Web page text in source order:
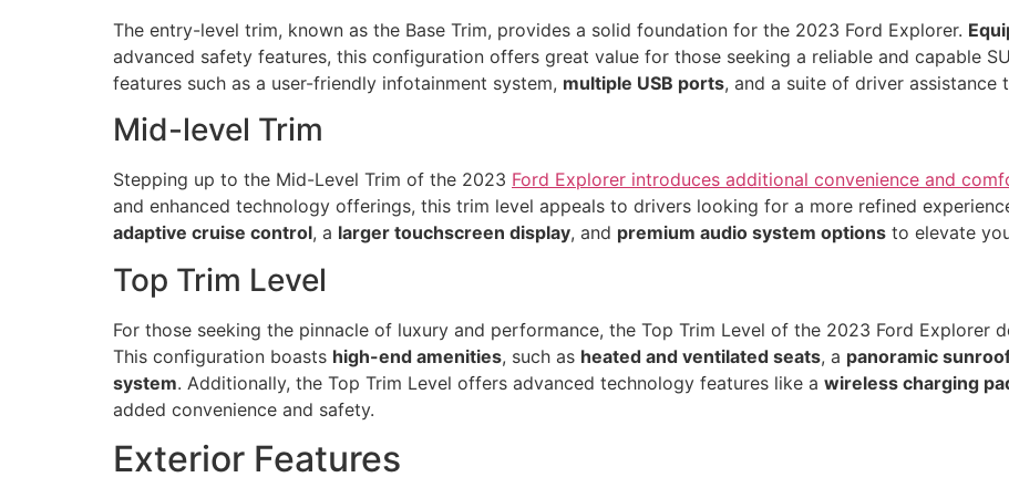
The entry-level trim, known as the Base Trim, provides a solid foundation for the 2023 Ford Explorer.
advanced safety features, this configuration offers great value for those seeking a reliable and capable
features such as a user-friendly infotainment system, multiple USB ports, and a suite of driver assistance
Mid-level Trim
Stepping up to the Mid-Level Trim of the 2023 Ford Explorer introduces additional convenience and
and enhanced technology offerings, this trim level appeals to drivers looking for a more refined
adaptive cruise control, a larger touchscreen display, and premium audio system options to elevate
Top Trim Level
For those seeking the pinnacle of luxury and performance, the Top Trim Level of the 2023 Ford Explorer
This configuration boasts high-end amenities, such as heated and ventilated seats, a panoramic
system. Additionally, the Top Trim Level offers advanced technology features like a wireless charging
added convenience and safety.
Exterior Features